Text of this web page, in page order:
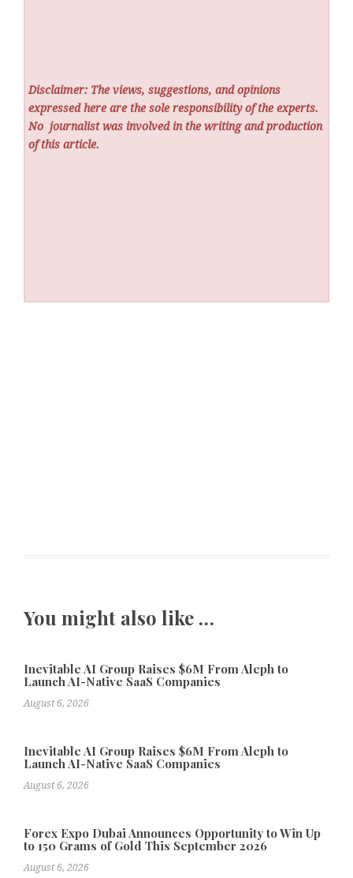
Disclaimer: The views, suggestions, and opinions
expressed here are the sole responsibility of the experts.
No journalist was involved in the writing and production
of this article.
You might also like …
Inevitable AI Group Raises $6M From Aleph to
Launch AI-Native SaaS Companies
August 6, 2026
Inevitable AI Group Raises $6M From Aleph to
Launch AI-Native SaaS Companies
August 6, 2026
Forex Expo Dubai Announces Opportunity to Win Up
to 150 Grams of Gold This September 2026
August 6, 2026